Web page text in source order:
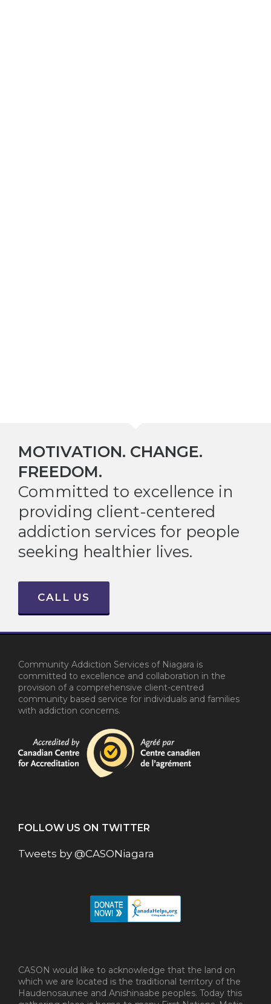
MOTIVATION. CHANGE.
FREEDOM.
Committed to excellence in
providing client-centered
addiction services for people
seeking healthier lives.
CALL US
Community Addiction Services of Niagara is
committed to excellence and collaboration in the
provision of a comprehensive client-centred
community based service for individuals and families
with addiction concerns.
FOLLOW US ON TWITTER
Tweets by @CASONiagara
CASON would like to acknowledge that the land on
which we are located is the traditional territory of the
Haudenosaunee and Anishinaabe peoples. Today this